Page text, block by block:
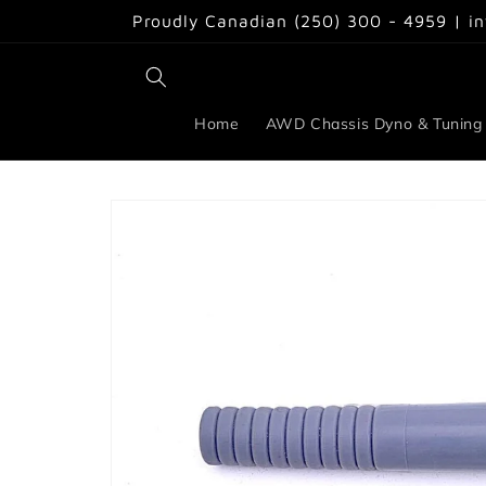
Proudly Canadian (250) 300 - 4959 |
Home AWD Chassis Dyno & Tuning